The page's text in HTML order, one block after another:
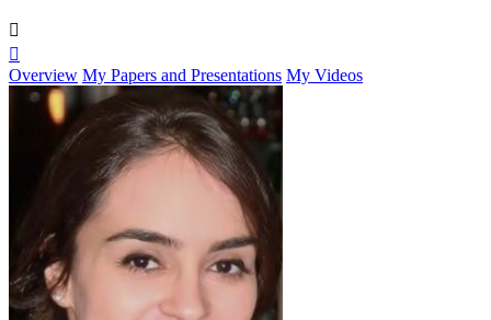


Overview My Papers and Presentations My Videos